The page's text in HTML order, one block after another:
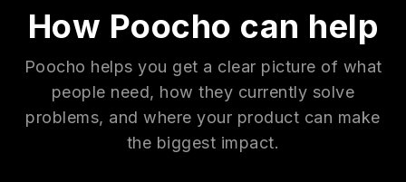
How Poocho can help
Poocho helps you get a clear picture of what
people need, how they currently solve
problems, and where your product can make
the biggest impact.